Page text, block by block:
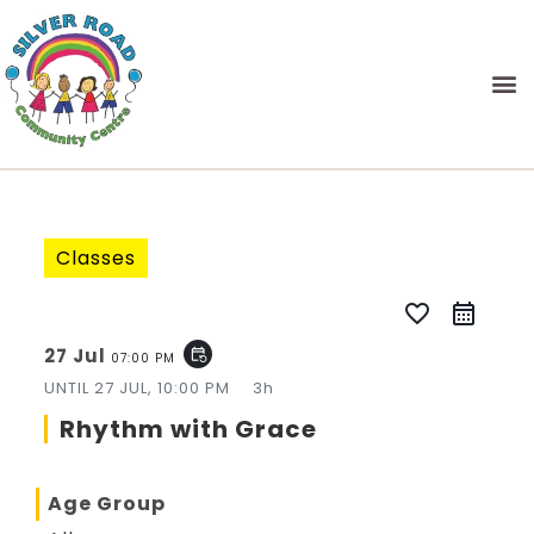
Classes
favorite_border
27 Jul 07:00 PM event_repeat
UNTIL27 JUL, 10:00 PM 3h
Rhythm with Grace
Age Group